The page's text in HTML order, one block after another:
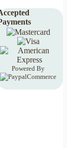
Powered By